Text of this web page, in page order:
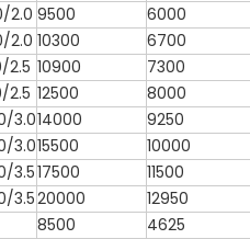
2.0 9500 6000
2.0 10300 6700
2.5 10900 7300
2.5 12500 8000
3.014000 9250
3.015500 10000
3.517500 11500
3.520000 12950
8500 4625